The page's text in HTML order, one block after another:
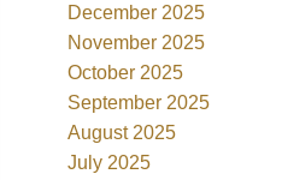
December 2025
November 2025
October 2025
September 2025
August 2025
July 2025